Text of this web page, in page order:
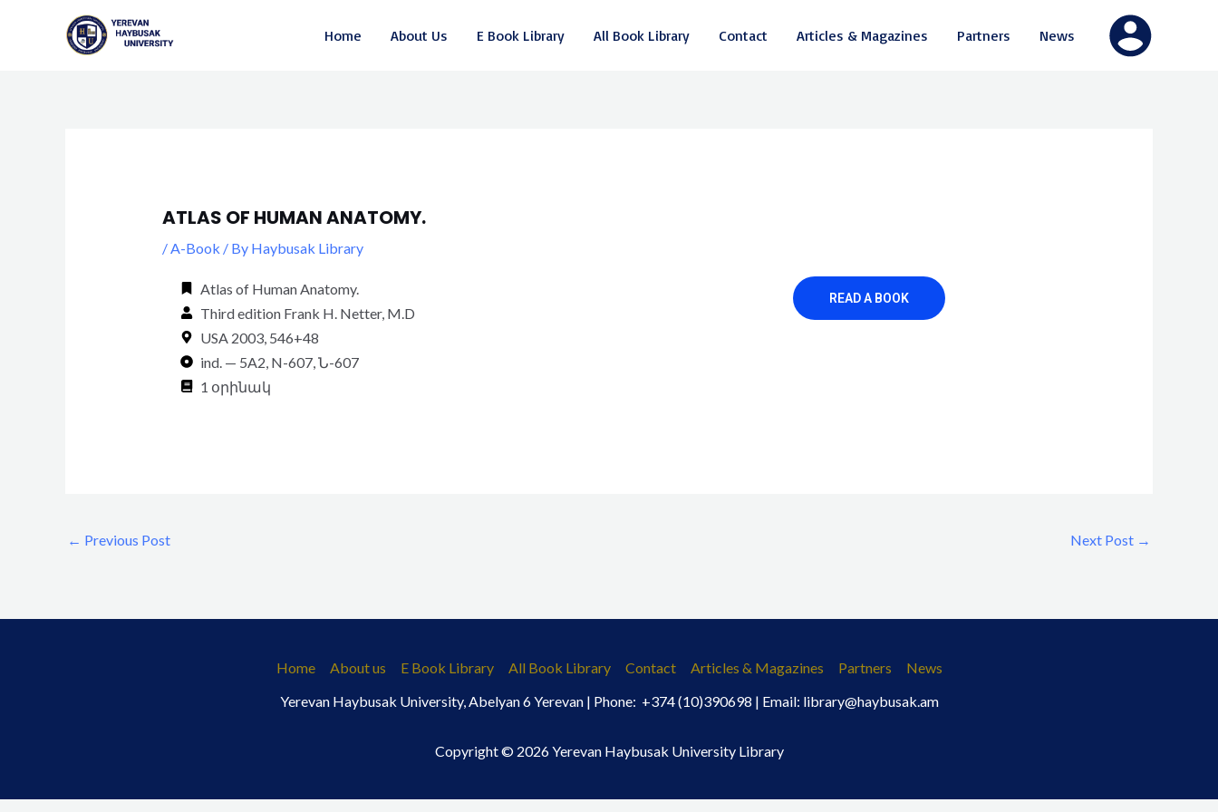
Home About Us E Book Library All Book Library Contact Articles & Magazines Partners News
ATLAS OF HUMAN ANATOMY.
/A-Book / By Haybusak Library
Atlas of Human Anatomy.
Third edition Frank H. Netter, M.D
USA 2003, 546+48
ind. — 5A2, N-607, Ն-607
1 օրինակ
READ A BOOK
Post
navigation
← Previous Post Next Post →
Home About us E Book Library All Book Library Contact Articles & Magazines Partners
News
Yerevan Haybusak University, Abelyan 6 Yerevan | Phone: +374 (10)390698 | Email: library@haybusak.am
Copyright © 2026 Yerevan Haybusak University Library